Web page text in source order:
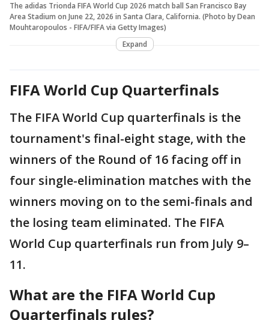
The adidas Trionda FIFA World Cup 2026 match ball San Francisco Bay
Area Stadium on June 22, 2026 in Santa Clara, California. (Photo by Dean
Mouhtaropoulos - FIFA/FIFA via Getty Images)
Expand
FIFA World Cup Quarterfinals
The FIFA World Cup quarterfinals is the
tournament's final-eight stage, with the
winners of the Round of 16 facing off in
four single-elimination matches with the
winners moving on to the semi-finals and
the losing team eliminated. The FIFA
World Cup quarterfinals run from July 9–
11.
What are the FIFA World Cup
Quarterfinals rules?